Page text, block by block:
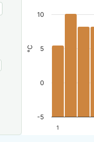
°C
1
-5
0
5
10